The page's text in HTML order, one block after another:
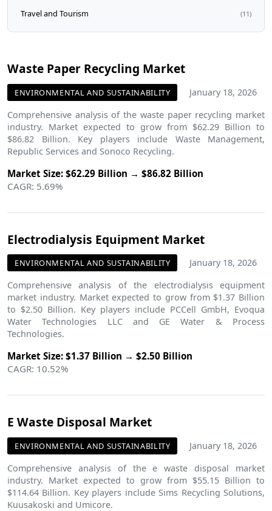
Travel and Tourism (11)
Waste Paper Recycling Market
ENVIRONMENTAL AND SUSTAINABILITY
January 18, 2026
Comprehensive analysis of the waste paper recycling market
industry. Market expected to grow from $62.29 Billion to
$86.82 Billion. Key players include Waste Management,
Republic Services and Sonoco Recycling.
Market Size: $62.29 Billion → $86.82 Billion
CAGR: 5.69%
Electrodialysis Equipment Market
ENVIRONMENTAL AND SUSTAINABILITY
January 18, 2026
Comprehensive analysis of the electrodialysis equipment
market industry. Market expected to grow from $1.37 Billion
to $2.50 Billion. Key players include PCCell GmbH, Evoqua
Water Technologies LLC and GE Water & Process
Technologies.
Market Size: $1.37 Billion → $2.50 Billion
CAGR: 10.52%
E Waste Disposal Market
ENVIRONMENTAL AND SUSTAINABILITY
January 18, 2026
Comprehensive analysis of the e waste disposal market
industry. Market expected to grow from $55.15 Billion to
$114.64 Billion. Key players include Sims Recycling Solutions,
Kuusakoski and Umicore.